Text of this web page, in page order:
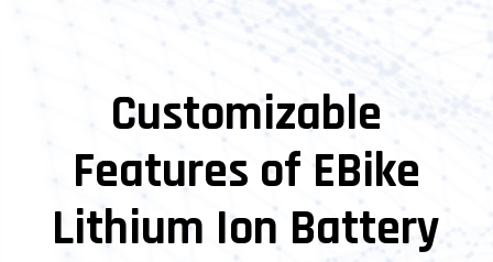
Customizable
Features of EBike
Lithium Ion Battery